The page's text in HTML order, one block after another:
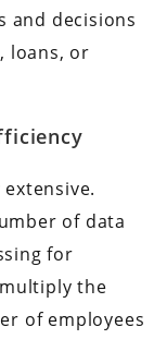
and decisions
loans, or
of data
for
the
of employees